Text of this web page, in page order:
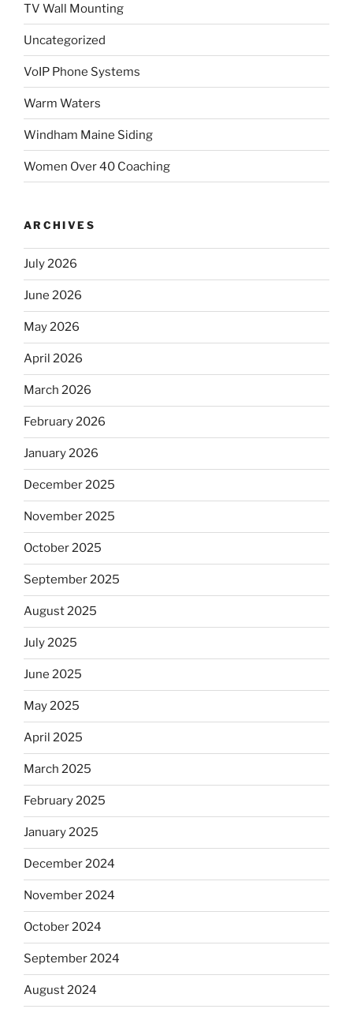
TV Wall Mounting
Uncategorized
VoIP Phone Systems
Warm Waters
Windham Maine Siding
Women Over 40 Coaching
ARCHIVES
July 2026
June 2026
May 2026
April 2026
March 2026
February 2026
January 2026
December 2025
November 2025
October 2025
September 2025
August 2025
July 2025
June 2025
May 2025
April 2025
March 2025
February 2025
January 2025
December 2024
November 2024
October 2024
September 2024
August 2024